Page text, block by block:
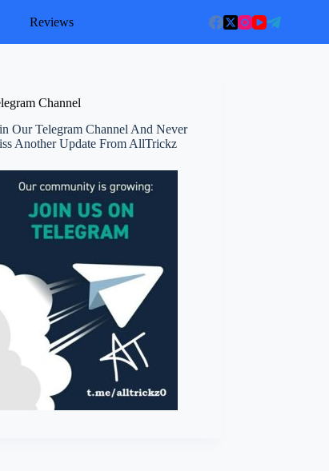
Reviews
Channel
Our Telegram Channel And Never
Another Update From AllTrickz